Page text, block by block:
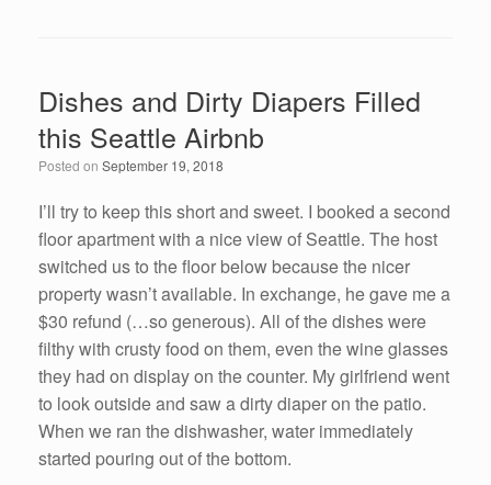
e
b
o
o
k
e
dI
n
e
Dishes and Dirty Diapers Filled
this Seattle Airbnb
Posted on September 19, 2018
I’ll try to keep this short and sweet. I booked a second
floor apartment with a nice view of Seattle. The host
switched us to the floor below because the nicer
property wasn’t available. In exchange, he gave me a
$30 refund (…so generous). All of the dishes were
filthy with crusty food on them, even the wine glasses
they had on display on the counter. My girlfriend went
to look outside and saw a dirty diaper on the patio.
When we ran the dishwasher, water immediately
started pouring out of the bottom.